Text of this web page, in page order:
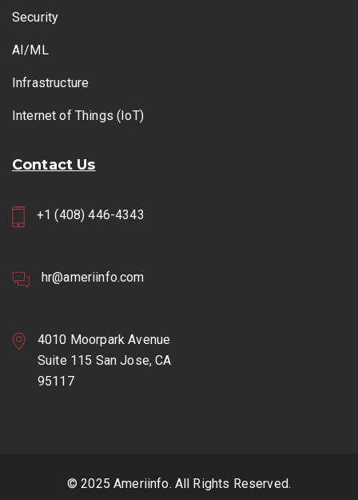
Security
AI/ML
Infrastructure
Internet of Things (IoT)
Contact Us
+1 (408) 446-4343
hr@ameriinfo.com
4010 Moorpark Avenue
Suite 115 San Jose, CA
95117
© 2025 Ameriinfo. All Rights Reserved.